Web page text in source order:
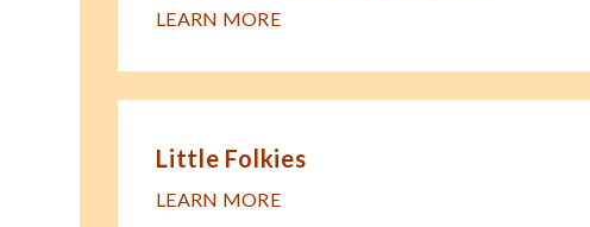
LEARN MORE
Little Folkies
LEARN MORE